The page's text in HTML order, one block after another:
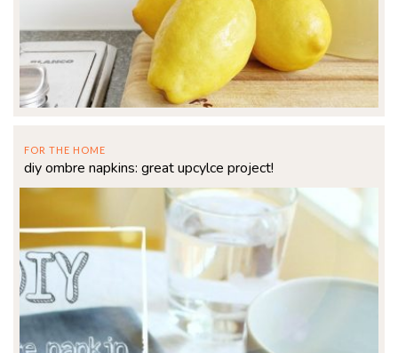
FOR THE HOME
diy ombre napkins: great upcylce project!